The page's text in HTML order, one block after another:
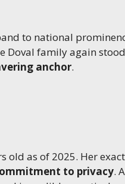
to national
Doval family again
anchor.
old as of 2025. Her
to privacy.